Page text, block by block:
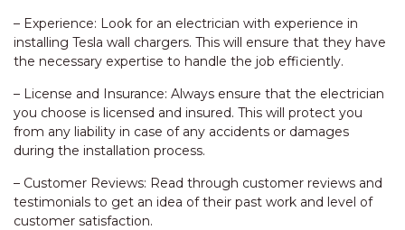
– Experience: Look for an electrician with experience in
installing Tesla wall chargers. This will ensure that they have
the necessary expertise to handle the job efficiently.
– License and Insurance: Always ensure that the electrician
you choose is licensed and insured. This will protect you
from any liability in case of any accidents or damages
during the installation process.
– Customer Reviews: Read through customer reviews and
testimonials to get an idea of their past work and level of
customer satisfaction.